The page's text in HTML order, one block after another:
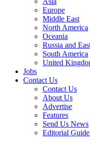
Europe
Middle East
North America
Oceania
Russia and
South America
United
Jobs
Contact Us
Contact Us
About Us
Advertise
Features
Send Us News
Editorial